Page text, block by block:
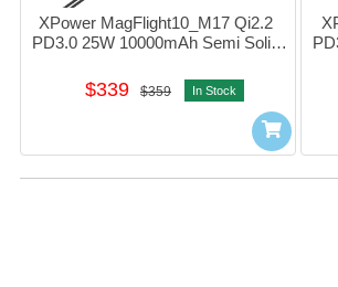
XPower MagFlight10_M17 Qi2.2
PD3.0 25W 10000mAh Semi Solid
GY (QR,CCC)
$339 $359 In Stock